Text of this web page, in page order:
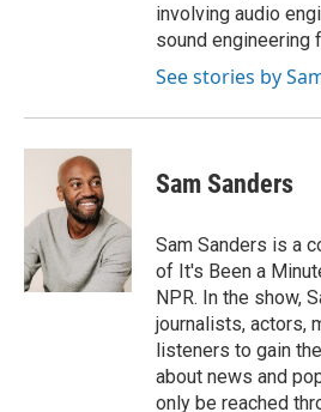
involving audio
sound engineering
See stories by
Sam Sanders
Sam Sanders is a
of It's Been a
NPR. In the show,
journalists, actors,
listeners to gain
about news and
only be reached